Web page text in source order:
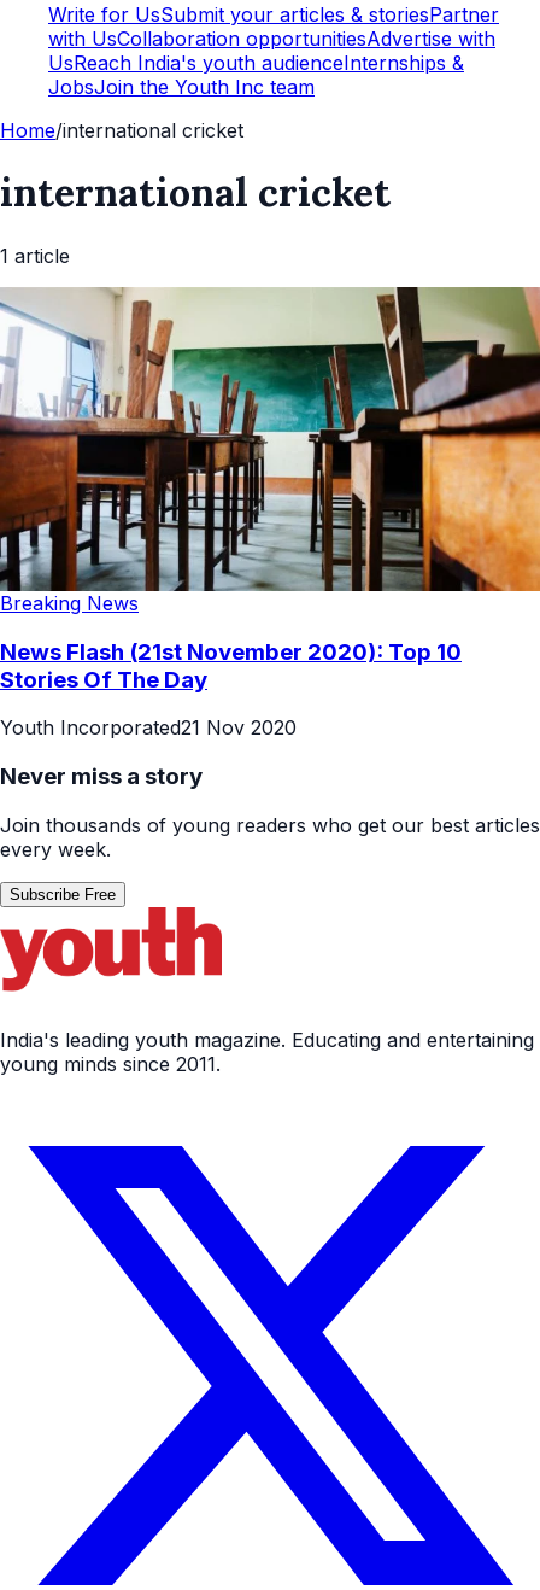
Write for UsSubmit your articles & storiesPartner
with UsCollaboration opportunitiesAdvertise with
UsReach India's youth audienceInternships &
JobsJoin the Youth Inc team
Home/international cricket
international cricket
1 article
Breaking News
News Flash (21st November 2020): Top 10
Stories Of The Day
Youth Incorporated21 Nov 2020
Never miss a story
Join thousands of young readers who get our best articles
every week.
Subscribe Free
India's leading youth magazine. Educating and entertaining
young minds since 2011.